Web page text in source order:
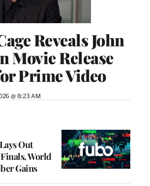
Reveals John
Movie Release
Prime Video
@ 8:23 AM
Out
World
Gains